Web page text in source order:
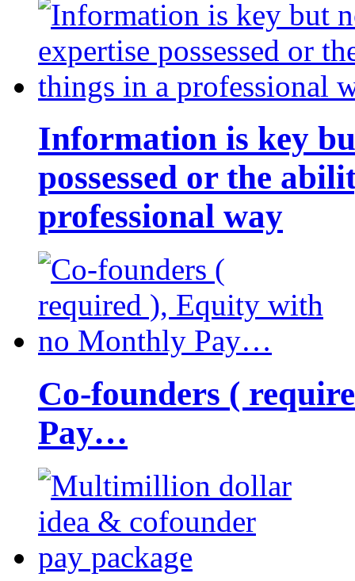
Information is key
possessed or the
professional way
Co-founders (
Pay…